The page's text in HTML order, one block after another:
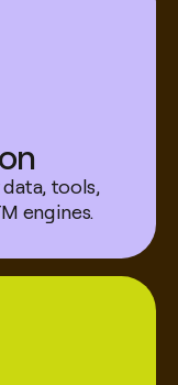
tools,
engines.